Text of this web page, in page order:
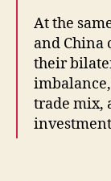
At the
and China
their
trade mix,